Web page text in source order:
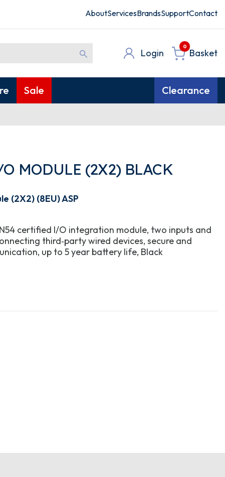
AboutServicesBrandsSupportContact
Login
0
Basket
Sale Clearance
MODULE (2X2) BLACK
(2X2) (8EU) ASP
certified I/O integration module, two inputs and
third‑party wired devices, secure and
up to 5 year battery life, Black